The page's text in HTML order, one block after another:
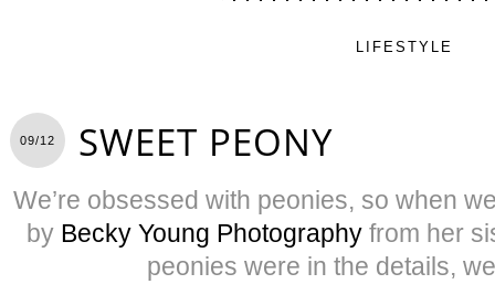
LIFESTYLE
09/12 SWEET PEONY
We’re obsessed with peonies, so when
by Becky Young Photographyfrom her
peonies were in the details,